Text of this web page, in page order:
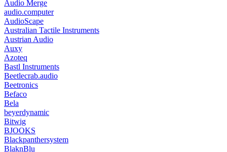
Audio Merge
audio.computer
AudioScape
Australian Tactile Instruments
Austrian Audio
Auxy
Azoteq
Bastl Instruments
Beetlecrab.audio
Beetronics
Befaco
Bela
beyerdynamic
Bitwig
BJOOKS
Blackpanthersystem
BlaknBlu